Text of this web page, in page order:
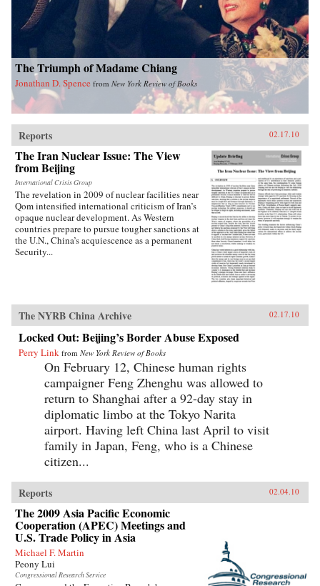
other industrialized nations during their periods
of development, in particular the United States
during its rapid industrialization in the 19th
century. Finally, he provides guidance on the
ways we can expect China to act in the future
vis-a-vis the United States, Russia, India, and its
East Asian neighbors. —Oxford University
Press
The Triumph of Madame Chiang
Jonathan D. Spence from New York Review of Books
Reports 02.17.10
The Iran Nuclear Issue: The View
from Beijing
International Crisis Group
The revelation in 2009 of nuclear facilities near
Qom intensified international criticism of Iran’s
opaque nuclear development. As Western
countries prepare to pursue tougher sanctions at
the U.N., China’s acquiescence as a permanent
Security...
The NYRB China Archive 02.17.10
Locked Out: Beijing’s Border Abuse Exposed
Perry Link from New York Review of Books
On February 12, Chinese human rights
campaigner Feng Zhenghu was allowed to
return to Shanghai after a 92-day stay in
diplomatic limbo at the Tokyo Narita
airport. Having left China last April to visit
family in Japan, Feng, who is a Chinese
citizen...
Reports 02.04.10
The 2009 Asia Pacific Economic
Cooperation (APEC) Meetings and
U.S. Trade Policy in Asia
Michael F. Martin
Peony Lui
Congressional Research Service